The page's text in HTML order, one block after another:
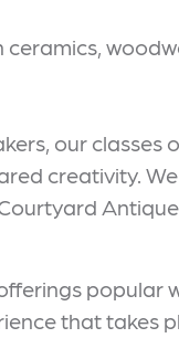
ceramics,
our classes
creativity.
popular
that takes